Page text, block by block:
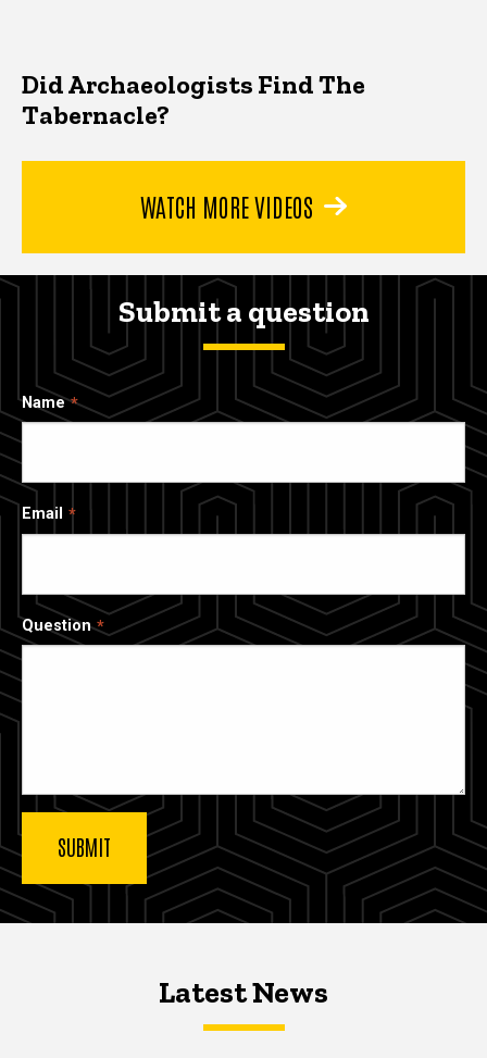
Did Archaeologists Find The
Tabernacle?
WATCH MORE VIDEOS
Submit a question
Name
Email
Question
Latest NewsLatest News